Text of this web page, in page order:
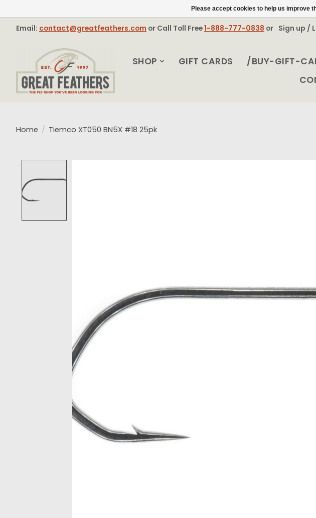
Email: contact@greatfeathers.com or Call Toll Free1-888-777-0838 or Sign up /
SHOP GIFT CARDS /BUY-GIFT-
Home / Tiemco XT050 BN5X #18 25pk
Please accept cookies to help us improve